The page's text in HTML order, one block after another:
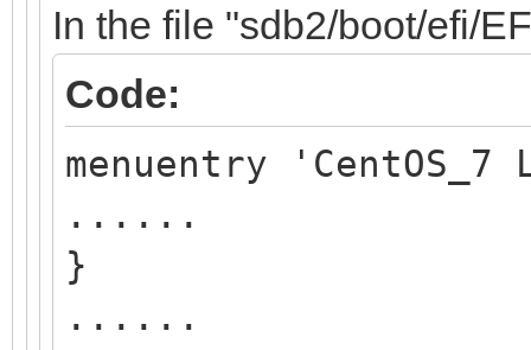
In the file "sdb2/boot/efi/
Code:
menuentry
......
}
......